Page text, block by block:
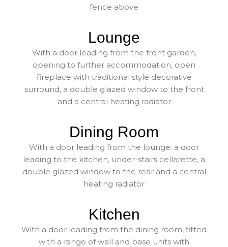
fence above
Lounge
With a door leading from the front garden,
opening to further accommodation, open
fireplace with traditional style decorative
surround, a double glazed window to the front
and a central heating radiator
Dining Room
With a door leading from the lounge. a door
leading to the kitchen, under-stairs cellarette, a
double glazed window to the rear and a central
heating radiator
Kitchen
With a door leading from the dining room, fitted
with a range of wall and base units with